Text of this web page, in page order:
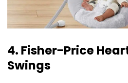
4. Fisher-Price
Swings